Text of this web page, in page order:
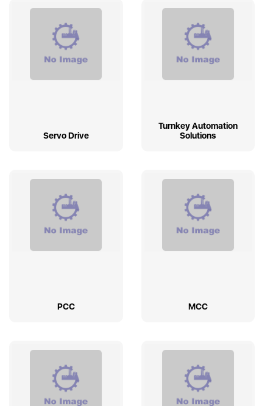
Servo Drive
Turnkey Automation
Solutions
PCC MCC